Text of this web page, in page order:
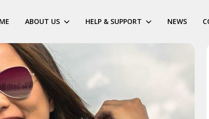
ABOUT US HELP & SUPPORT NEWS